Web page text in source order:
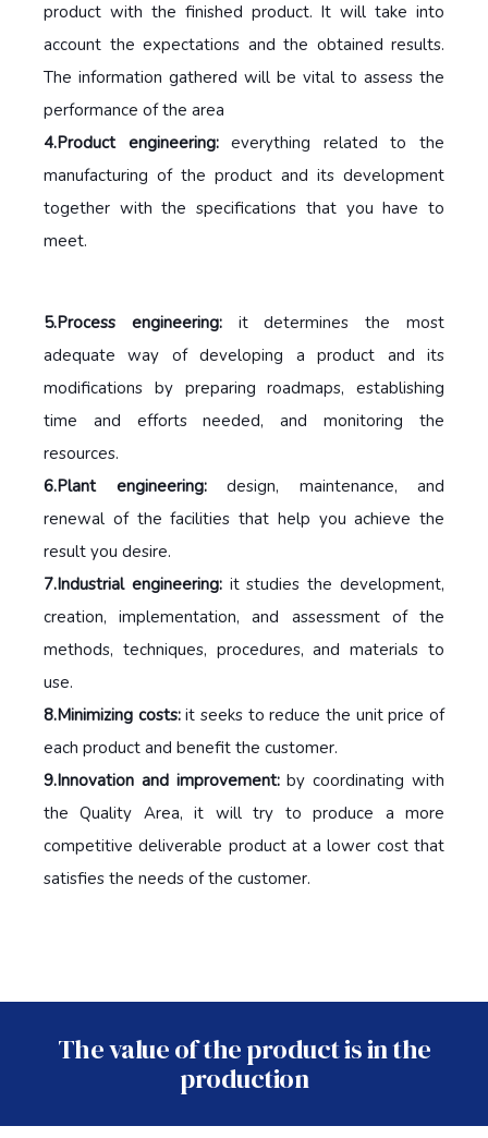
product with the finished product. It will take into
account the expectations and the obtained results.
The information gathered will be vital to assess the
performance of the area
4.Product engineering:everything related to the
manufacturing of the product and its development
together with the specifications that you have to
meet.
5.Process engineering: it determines the most
adequate way of developing a product and its
modifications by preparing roadmaps, establishing
time and efforts needed, and monitoring the
resources.
6.Plant engineering: design, maintenance, and
renewal of the facilities that help you achieve the
result you desire.
7.Industrial engineering: it studies the development,
creation, implementation, and assessment of the
methods, techniques, procedures, and materials to
use.
8.Minimizing costs:it seeks to reduce the unit price of
each product and benefit the customer.
9.Innovation and improvement:by coordinating with
the Quality Area, it will try to produce a more
competitive deliverable product at a lower cost that
satisfies the needs of the customer.
The value of the product is in the
production